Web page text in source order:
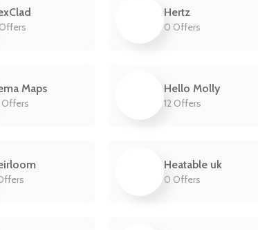
Hertz
0 Offers
Maps
Offers
Hello Molly
12 Offers
Heatable uk
0 Offers